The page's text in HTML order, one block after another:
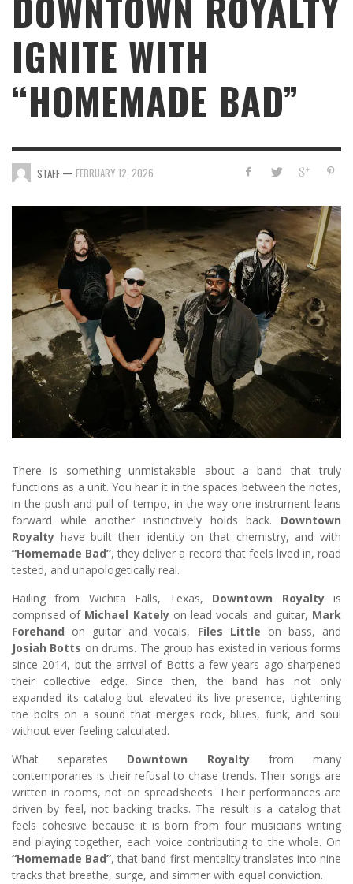
IGNITE WITH
“HOMEMADE BAD”
STAFF — FEBRUARY 12, 2026
There is something unmistakable about a band that truly
functions as a unit. You hear it in the spaces between the notes,
in the push and pull of tempo, in the way one instrument leans
forward while another instinctively holds back. Downtown
Royalty have built their identity on that chemistry, and with
“Homemade Bad”, they deliver a record that feels lived in, road
tested, and unapologetically real.
Hailing from Wichita Falls, Texas, Downtown Royaltyis
comprised of Michael Katelyon lead vocals and guitar, Mark
Forehand on guitar and vocals, Files Little on bass, and
Josiah Botts on drums. The group has existed in various forms
since 2014, but the arrival of Botts a few years ago sharpened
their collective edge. Since then, the band has not only
expanded its catalog but elevated its live presence, tightening
the bolts on a sound that merges rock, blues, funk, and soul
without ever feeling calculated.
What separates Downtown Royaltyfrom many
contemporaries is their refusal to chase trends. Their songs are
written in rooms, not on spreadsheets. Their performances are
driven by feel, not backing tracks. The result is a catalog that
feels cohesive because it is born from four musicians writing
and playing together, each voice contributing to the whole. On
“Homemade Bad”, that band first mentality translates into nine
tracks that breathe, surge, and simmer with equal conviction.